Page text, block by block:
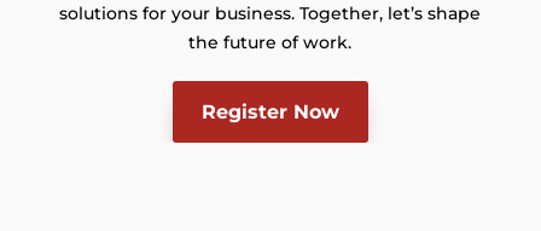
solutions for your business. Together, let’s shape
the future of work.
Register Now